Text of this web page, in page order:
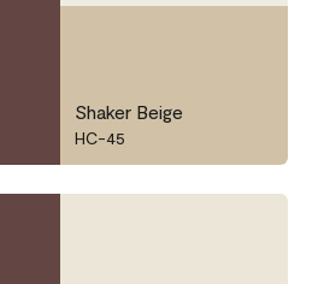
Shaker Beige
HC-45